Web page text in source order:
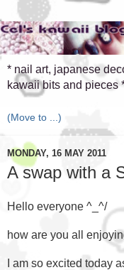
* nail art, japanese
kawaii bits and pieces
MONDAY, 16 MAY 2011
A swap with a
Hello everyone ^_^/
how are you all
I am so excited today